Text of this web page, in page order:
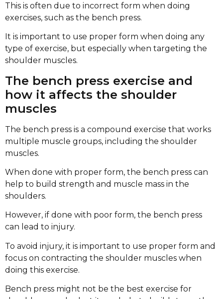
This is often due to incorrect form when doing
exercises, such as the bench press.
It is important to use proper form when doing any
type of exercise, but especially when targeting the
shoulder muscles.
The bench press exercise and
how it affects the shoulder
muscles
The bench press is a compound exercise that works
multiple muscle groups, including the shoulder
muscles.
When done with proper form, the bench press can
help to build strength and muscle mass in the
shoulders.
However, if done with poor form, the bench press
can lead to injury.
To avoid injury, it is important to use proper form and
focus on contracting the shoulder muscles when
doing this exercise.
Bench press might not be the best exercise for